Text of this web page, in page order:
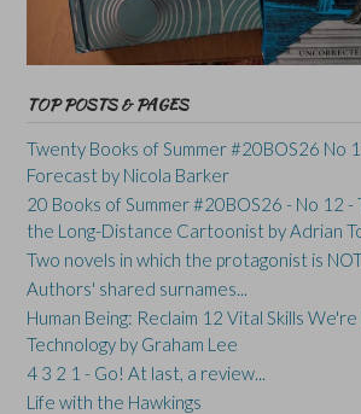
TOP POSTS & PAGES
Twenty Books of Summer #20BOS26 No
Forecast by Nicola Barker
20 Books of Summer #20BOS26 - No 12
the Long-Distance Cartoonist by Adrian
Two novels in which the protagonist is
Authors' shared surnames...
Human Being: Reclaim 12 Vital Skills
Technology by Graham Lee
4 3 2 1 - Go! At last, a review...
Life with the Hawkings